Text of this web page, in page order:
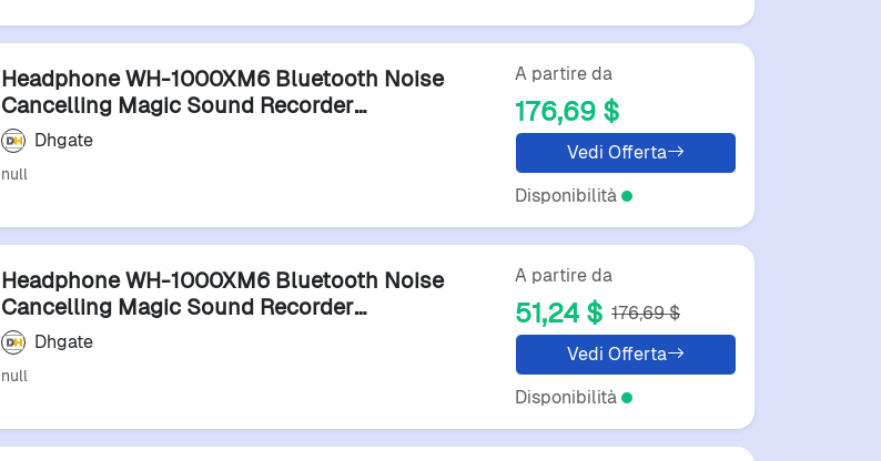
Headphone WH-1000XM6 Bluetooth Noise
Cancelling Magic Sound Recorder
Headphones Earphones
Dhgate
null
A partire da
176,69 $
Vedi Offerta
Disponibilità
Headphone WH-1000XM6 Bluetooth Noise
Cancelling Magic Sound Recorder
Headphones Earphones
Dhgate
null
A partire da
51,24 $ 176,69 $
Vedi Offerta
Disponibilità